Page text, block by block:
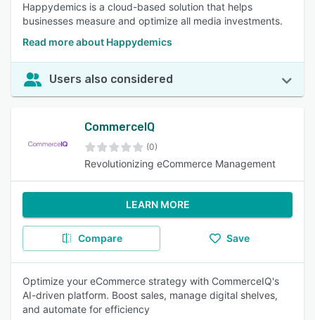
Happydemics is a cloud-based solution that helps
businesses measure and optimize all media investments.
Read more about Happydemics
Users also considered
CommerceIQ
(0)
Revolutionizing eCommerce Management
LEARN MORE
Compare Save
Optimize your eCommerce strategy with CommerceIQ's
AI-driven platform. Boost sales, manage digital shelves,
and automate for efficiency